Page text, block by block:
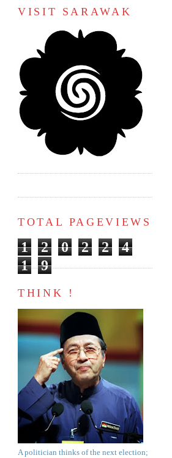
VISIT SARAWAK
TOTAL PAGEVIEWS
1 2 0 2 2
4
1
9
THINK !
A politician thinks of the next election;